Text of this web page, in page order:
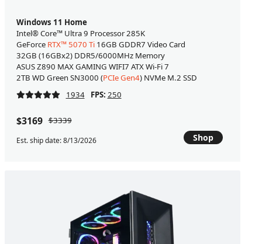
Windows 11 Home
Intel® Core™ Ultra 9 Processor 285K
GeForce RTX™ 5070 Ti16GB GDDR7 Video Card
32GB (16GBx2) DDR5/6000MHz Memory
ASUS Z890 MAX GAMING WIFI7 ATX Wi-Fi 7
2TB WD Green SN3000 (PCIe Gen4) NVMe M.2 SSD
1934
FPS: 250
$3169 $3339
Est. ship date: 8/13/2026 Shop